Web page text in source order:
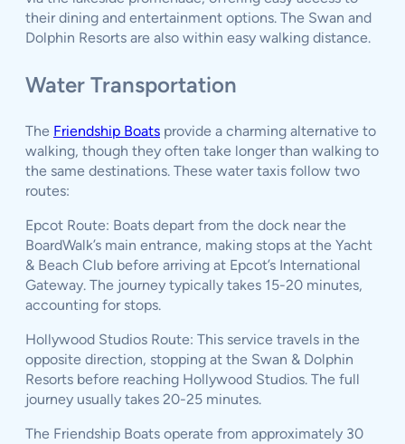
their dining and entertainment options. The Swan and
Dolphin Resorts are also within easy walking distance.
Water Transportation
The Friendship Boats provide a charming alternative to
walking, though they often take longer than walking to
the same destinations. These water taxis follow two
routes:
Epcot Route: Boats depart from the dock near the
BoardWalk’s main entrance, making stops at the Yacht
& Beach Club before arriving at Epcot’s International
Gateway. The journey typically takes 15-20 minutes,
accounting for stops.
Hollywood Studios Route: This service travels in the
opposite direction, stopping at the Swan & Dolphin
Resorts before reaching Hollywood Studios. The full
journey usually takes 20-25 minutes.
The Friendship Boats operate from approximately 30